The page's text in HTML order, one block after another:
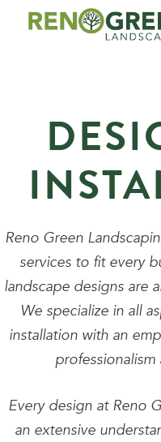
Reno Green
services to fit every
landscape designs are
We specialize in all
installation with an
Every design at Reno
an extensive